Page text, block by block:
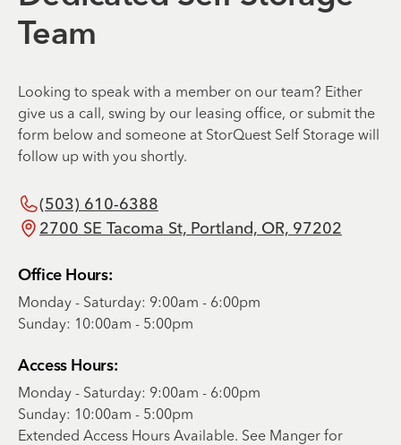
Team
Looking to speak with a member on our team? Either
give us a call, swing by our leasing office, or submit the
form below and someone at StorQuest Self Storage will
follow up with you shortly.
(503) 610-6388
2700 SE Tacoma St, Portland, OR, 97202
Office Hours:
Monday - Saturday: 9:00am - 6:00pm
Sunday: 10:00am - 5:00pm
Access Hours:
Monday - Saturday: 9:00am - 6:00pm
Sunday: 10:00am - 5:00pm
Extended Access Hours Available. See Manger for